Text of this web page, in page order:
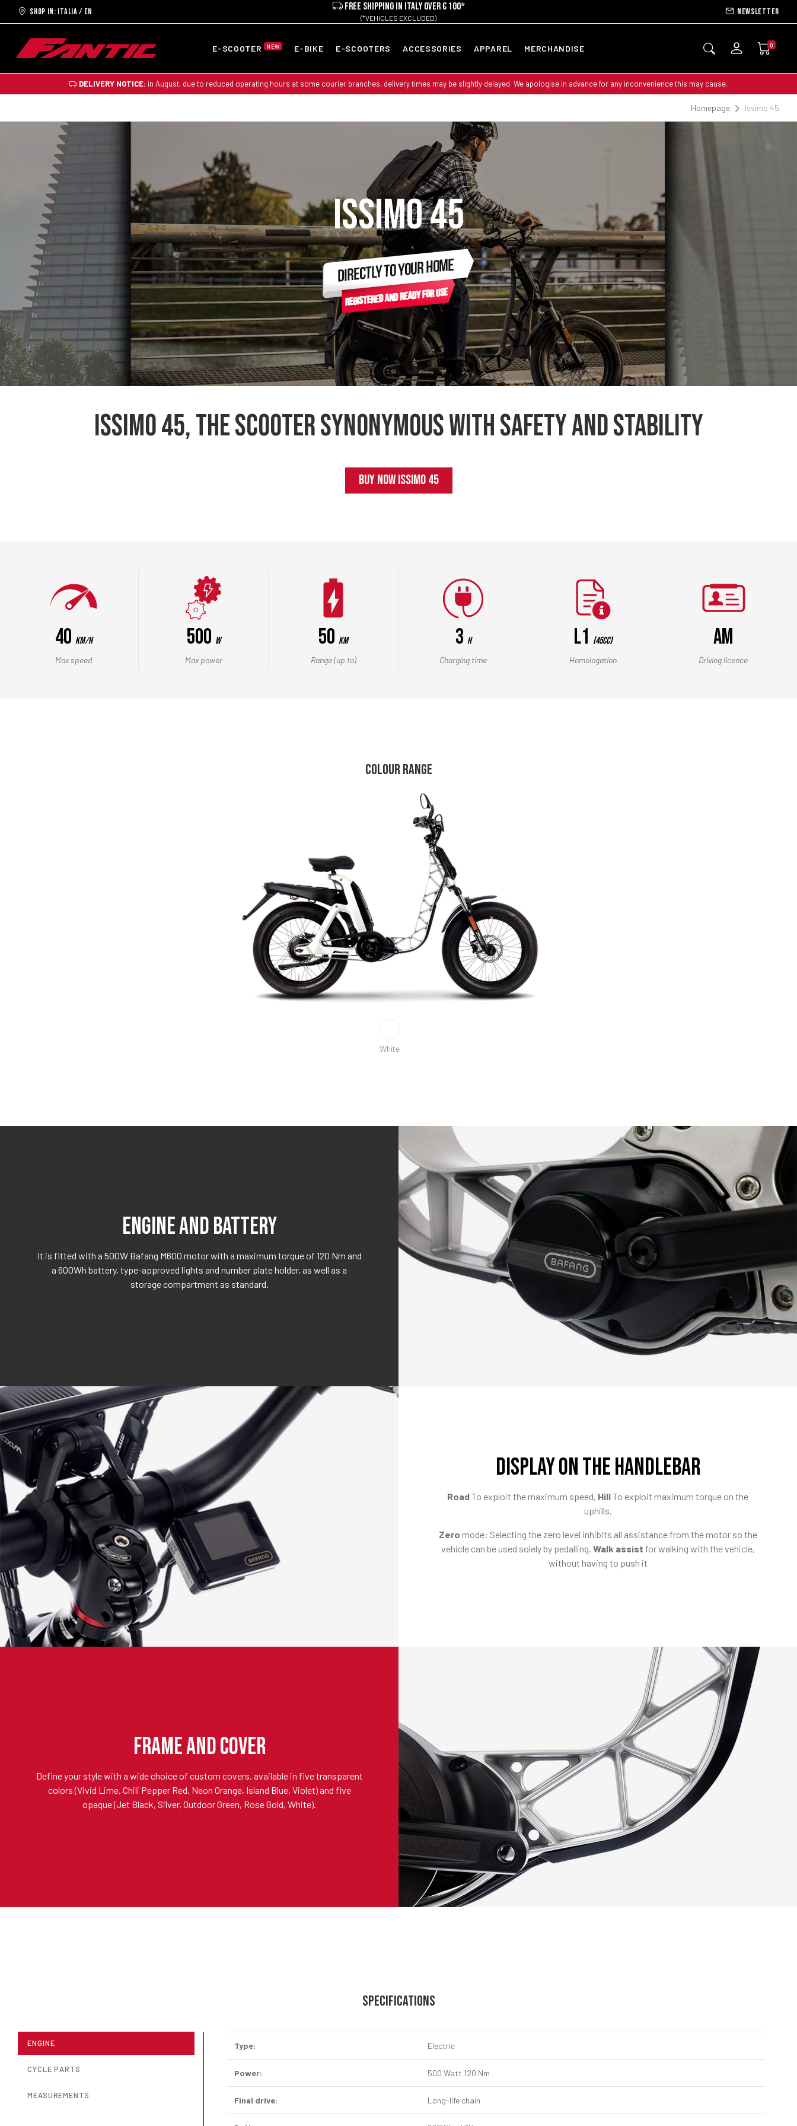
Shop in: ITALIA / EN FREE SHIPPING IN ITALY OVER € 100*
(*VEHICLES EXCLUDED)
Newsletter
E-SCOOTER NEW E-BIKE E-SCOOTERS ACCESSORIES APPAREL MERCHANDISE 0
DELIVERY NOTICE: in August, due to reduced operating hours at some courier branches, delivery times may be slightly delayed. We apologise in advance for any inconvenience this may cause.
Homepage Issimo 45
ISSIMO 45
ISSIMO 45, the scooter synonymous with safety and stability
BUY NOWISSIMO 45
40 Km/h
Max speed
500 W
Max power
50 Km
Range (up to)
3 h
Charging time
L1 (45cc)
Homologation
AM
Driving licence
COLOUR RANGE
White
ENGINE AND BATTERY
It is fitted with a 500W Bafang M600 motor with a maximum torque of 120 Nm and
a 600Wh battery, type-approved lights and number plate holder, as well as a
storage compartment as standard.
DISPLAY ON THE HANDLEBAR
RoadTo exploit the maximum speed, HillTo exploit maximum torque on the
uphills.
Zero mode: Selecting the zero level inhibits all assistance from the motor so the
vehicle can be used solely by pedalling. Walk assist for walking with the vehicle,
without having to push it
FRAME AND COVER
Define your style with a wide choice of custom covers, available in five transparent
colors (Vivid Lime, Chili Pepper Red, Neon Orange, Island Blue, Violet) and five
opaque (Jet Black, Silver, Outdoor Green, Rose Gold, White).
SPECIFICATIONS
ENGINE
CYCLE PARTS
MEASUREMENTS
Type: Electric
Power: 500 Watt 120 Nm
Final drive: Long-life chain